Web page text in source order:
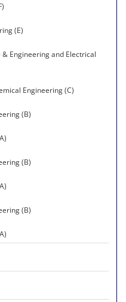
(E)
Engineering and Electrical
Engineering (C)
(B)
(B)
(B)